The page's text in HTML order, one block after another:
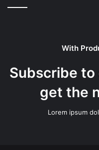
With
Subscribe
get the
Lorem ipsum